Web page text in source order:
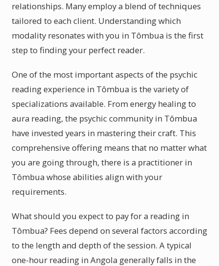
relationships. Many employ a blend of techniques
tailored to each client. Understanding which
modality resonates with you in Tômbua is the first
step to finding your perfect reader.
One of the most important aspects of the psychic
reading experience in Tômbua is the variety of
specializations available. From energy healing to
aura reading, the psychic community in Tômbua
have invested years in mastering their craft. This
comprehensive offering means that no matter what
you are going through, there is a practitioner in
Tômbua whose abilities align with your
requirements.
What should you expect to pay for a reading in
Tômbua? Fees depend on several factors according
to the length and depth of the session. A typical
one-hour reading in Angola generally falls in the